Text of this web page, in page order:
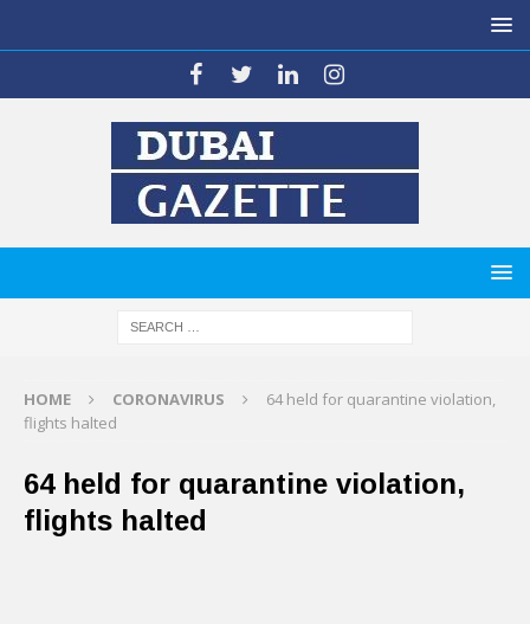
HOME CORONAVIRUS
64 held for quarantine violation,
flights halted
64 held for quarantine violation,
flights halted